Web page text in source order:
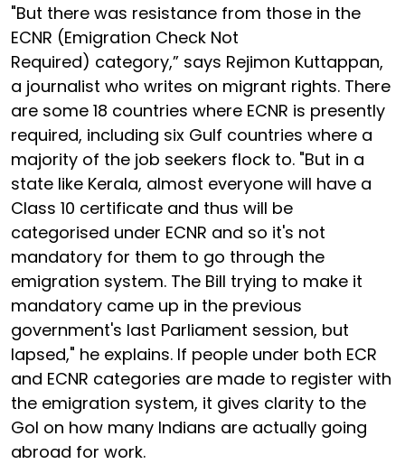
"But there was resistance from those in the
ECNR (Emigration Check Not
Required) category,” says Rejimon Kuttappan,
a journalist who writes on migrant rights. There
are some 18 countries where ECNR is presently
required, including six Gulf countries where a
majority of the job seekers flock to. "But in a
state like Kerala, almost everyone will have a
Class 10 certificate and thus will be
categorised under ECNR and so it's not
mandatory for them to go through the
emigration system. The Bill trying to make it
mandatory came up in the previous
government's last Parliament session, but
lapsed," he explains. If people under both ECR
and ECNR categories are made to register with
the emigration system, it gives clarity to the
GoI on how many Indians are actually going
abroad for work.